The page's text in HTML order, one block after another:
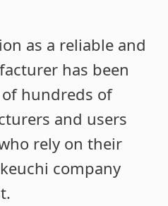
as a reliable and
has been
hundreds of
and users
rely on their
company